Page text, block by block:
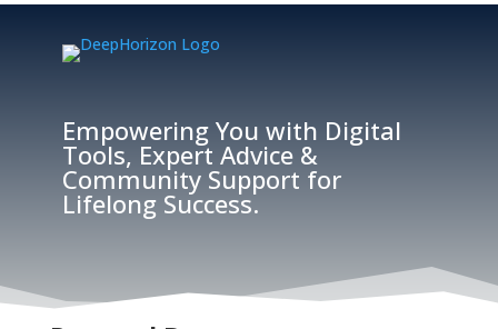
Empowering You with Digital
Tools, Expert Advice &
Community Support for
Lifelong Success.